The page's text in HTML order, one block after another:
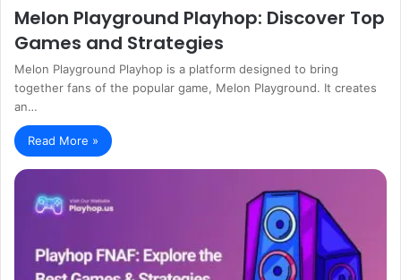
Melon Playground Playhop: Discover Top
Games and Strategies
Melon Playground Playhop is a platform designed to bring
together fans of the popular game, Melon Playground. It creates
an…
Read More »